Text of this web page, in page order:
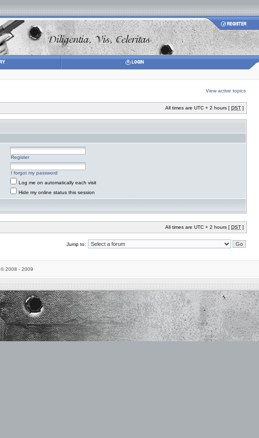
View active topics
All times are UTC + 2 hours [ DST ]
Register
I forgot my password
Log me on automatically each visit
Hide my online status this session
All times are UTC + 2 hours [ DST ]
Jump to:
© 2008 - 2009